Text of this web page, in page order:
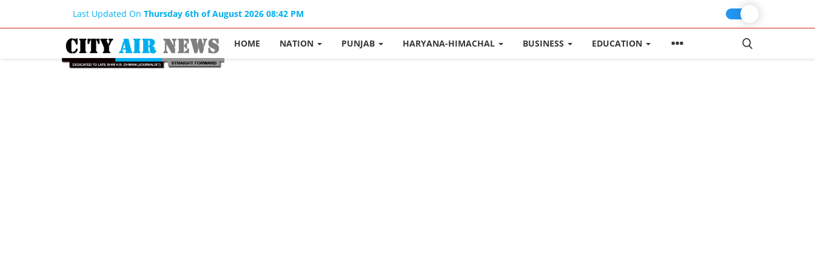
Last Updated On Thursday 6th of August 2026 08:42 PM
HOME NATION PUNJAB HARYANA-HIMACHAL BUSINESS EDUCATION